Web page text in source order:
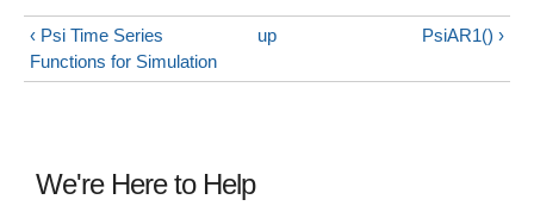
‹ Psi Time Series
Functions for Simulation
up PsiAR1() ›
We're Here to Help